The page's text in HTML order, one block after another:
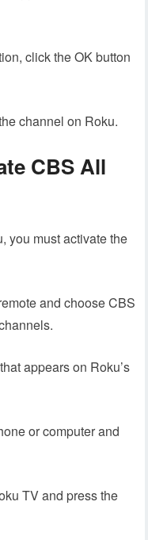
click the OK button
channel on Roku.
CBS All
you must activate the
and choose CBS
appears on Roku’s
or computer and
TV and press the